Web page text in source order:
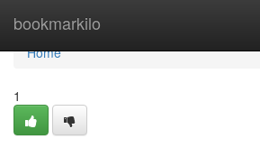
bookmarkilo
Home
Home
1